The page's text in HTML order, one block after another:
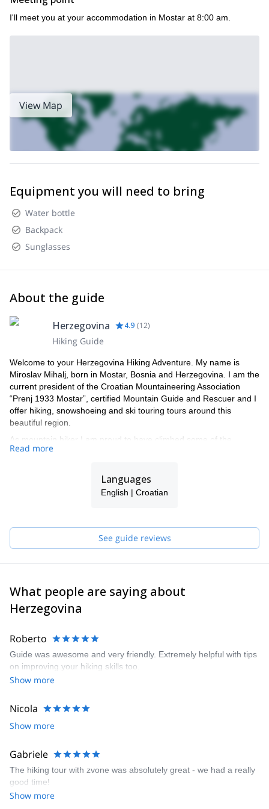
I'll meet you at your accommodation in Mostar at 8:00 am.
View Map
Equipment you will need to bring
Water bottle
Backpack
Sunglasses
About the guide
Herzegovina 4.9 (12)
Hiking Guide
Welcome to your Herzegovina Hiking Adventure. My name is
Miroslav Mihalj, born in Mostar, Bosnia and Herzegovina. I am the
current president of the Croatian Mountaineering Association
“Prenj 1933 Mostar”, certified Mountain Guide and Rescuer and I
offer hiking, snowshoeing and ski touring tours around this
beautiful region.
As mountain hiker I am proud to have climbed some of the
highest peaks in Europe and Balkans as well as local peaks in
both in winter and summer.
I enjoy nature, that feeling of freedom and serenity the mountains
and intact mountain ranges hiding the most exciting nature my
Read more
Languages
English | Croatian
See guide reviews
What people are saying about
Herzegovina
Roberto
Guide was awesome and very friendly. Extremely helpful with tips
on improving your hiking skills too.
Show more
Nicola
Show more
Gabriele
The hiking tour with zvone was absolutely great - we had a really
good time!
Show more